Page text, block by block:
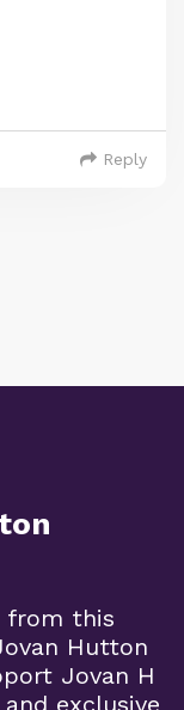
Reply
from this
Hutton
Jovan H
exclusive